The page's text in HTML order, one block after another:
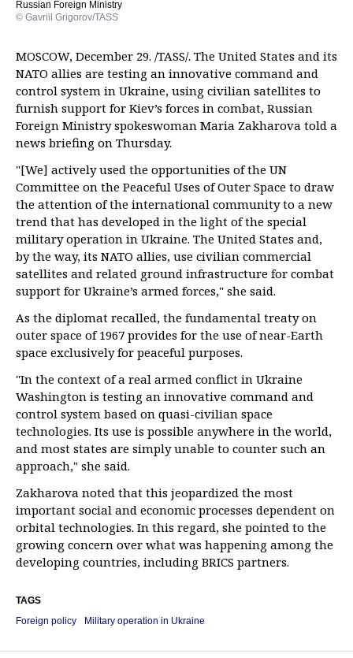
Russian Foreign Ministry
© Gavriil Grigorov/TASS
MOSCOW, December 29. /TASS/. The United States and its
NATO allies are testing an innovative command and
control system in Ukraine, using civilian satellites to
furnish support for Kiev’s forces in combat, Russian
Foreign Ministry spokeswoman Maria Zakharova told a
news briefing on Thursday.
"[We] actively used the opportunities of the UN
Committee on the Peaceful Uses of Outer Space to draw
the attention of the international community to a new
trend that has developed in the light of the special
military operation in Ukraine. The United States and,
by the way, its NATO allies, use civilian commercial
satellites and related ground infrastructure for combat
support for Ukraine’s armed forces," she said.
As the diplomat recalled, the fundamental treaty on
outer space of 1967 provides for the use of near-Earth
space exclusively for peaceful purposes.
"In the context of a real armed conflict in Ukraine
Washington is testing an innovative command and
control system based on quasi-civilian space
technologies. Its use is possible anywhere in the world,
and most states are simply unable to counter such an
approach," she said.
Zakharova noted that this jeopardized the most
important social and economic processes dependent on
orbital technologies. In this regard, she pointed to the
growing concern over what was happening among the
developing countries, including BRICS partners.
TAGS
Foreign policy
Military operation in Ukraine